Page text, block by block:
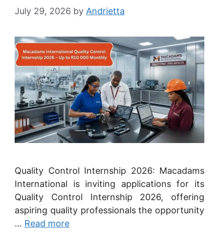
July 29, 2026 by Andrietta
Quality Control Internship 2026: Macadams
International is inviting applications for its
Quality Control Internship 2026, offering
aspiring quality professionals the opportunity
… Read more